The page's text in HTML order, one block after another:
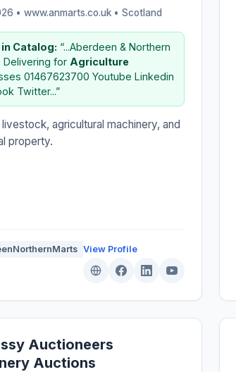
• www.anmarts.co.uk • Scotland
Catalog: “...Aberdeen & Northern
Delivering for Agriculture
01467623700 Youtube Linkedin
Twitter...”
agricultural machinery, and
property.
View Profile
Auctioneers
Auctions